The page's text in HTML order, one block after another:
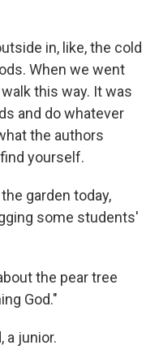
in, like, the cold
When we went
this way. It was
and do whatever
the authors
yourself.
garden today,
some students'
the pear tree
God."
a junior.